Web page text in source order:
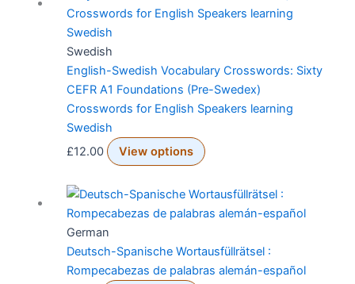
Swedish
English-Swedish Vocabulary Crosswords: Sixty
CEFR A1 Foundations (Pre-Swedex)
Crosswords for English Speakers learning
Swedish
£12.00 View options
German
Deutsch-Spanische Wortausfüllrätsel :
Rompecabezas de palabras alemán-español